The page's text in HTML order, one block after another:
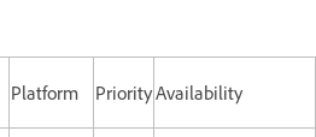
Platform PriorityAvailability